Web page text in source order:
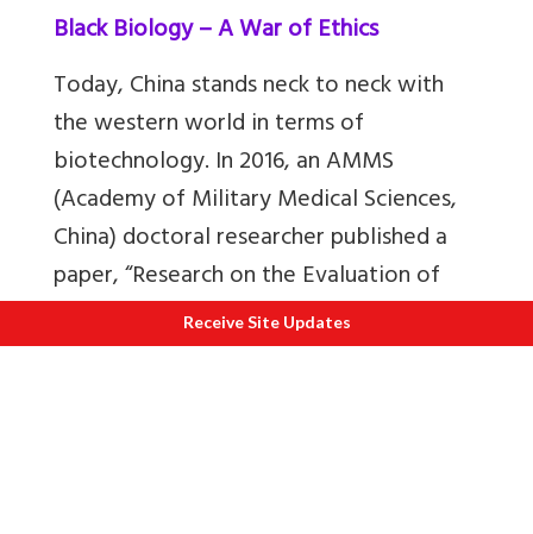
Black Biology – A War of Ethics
Today, China stands neck to neck with
the western world in terms of
biotechnology. In 2016, an AMMS
(Academy of Military Medical Sciences,
China) doctoral researcher published a
paper, “Research on the Evaluation of
Human Performance Enhancement
Technology,” which illustrated CRISPR-
Receive Site Updates